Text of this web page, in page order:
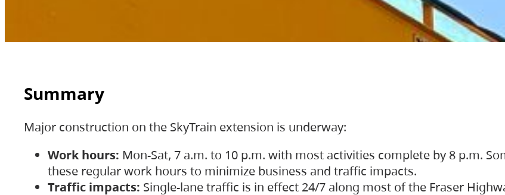
Summary
Major construction on the SkyTrain extension is underway:
Work hours: Mon-Sat, 7 a.m. to 10 p.m. with most activities complete by 8 p.m.
these regular work hours to minimize business and traffic impacts.
Traffic impacts: Single-lane traffic is in effect 24/7 along most of the Fraser